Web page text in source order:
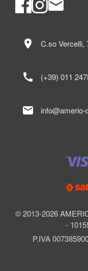
© 2013-2026
-
P.IVA
location_on C.so Vercelli,
call (+39) 011
mail